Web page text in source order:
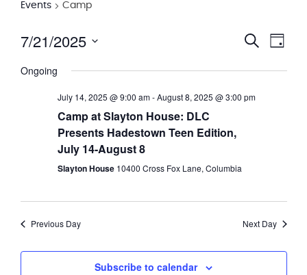
Events Camp
Events
and
Search
Day
7/21/2025
date.
Ongoing
July 14, 2025 @ 9:00 am-August 8, 2025 @ 3:00 pm
Camp at Slayton House: DLC
Presents Hadestown Teen Edition,
July 14-August 8
Slayton House 10400 Cross Fox Lane, Columbia
Previous Day Next Day
Subscribe to calendar